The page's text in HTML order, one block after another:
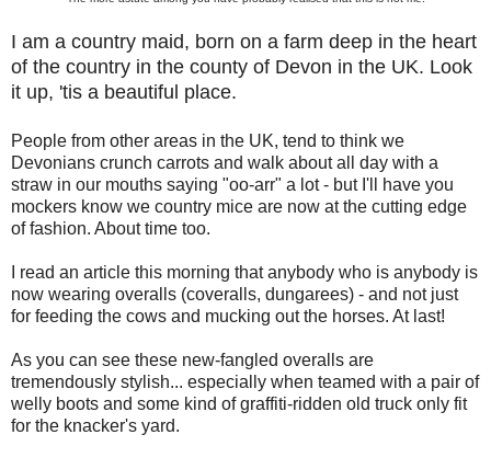
I am a country maid, born on a farm deep in the heart
of the country in the county of Devon in the UK. Look
it up, 'tis a beautiful place.
People from other areas in the UK, tend to think we
Devonians crunch carrots and walk about all day with a
straw in our mouths saying "oo-arr" a lot - but I'll have you
mockers know we country mice are now at the cutting edge
of fashion. About time too.
I read an article this morning that anybody who is anybody is
now wearing overalls (coveralls, dungarees) - and not just
for feeding the cows and mucking out the horses. At last!
As you can see these new-fangled overalls are
tremendously stylish... especially when teamed with a pair of
welly boots and some kind of graffiti-ridden old truck only fit
for the knacker's yard.